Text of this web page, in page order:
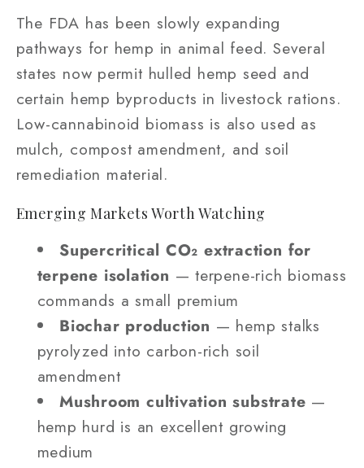
The FDA has been slowly expanding
pathways for hemp in animal feed. Several
states now permit hulled hemp seed and
certain hemp byproducts in livestock rations.
Low-cannabinoid biomass is also used as
mulch, compost amendment, and soil
remediation material.
Emerging Markets Worth Watching
Supercritical CO₂ extraction for
terpene isolation — terpene-rich biomass
commands a small premium
Biochar production — hemp stalks
pyrolyzed into carbon-rich soil
amendment
Mushroom cultivation substrate —
hemp hurd is an excellent growing
medium